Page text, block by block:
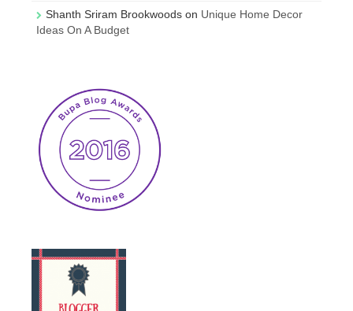
Shanth Sriram Brookwoods on Unique Home Decor
Ideas On A Budget